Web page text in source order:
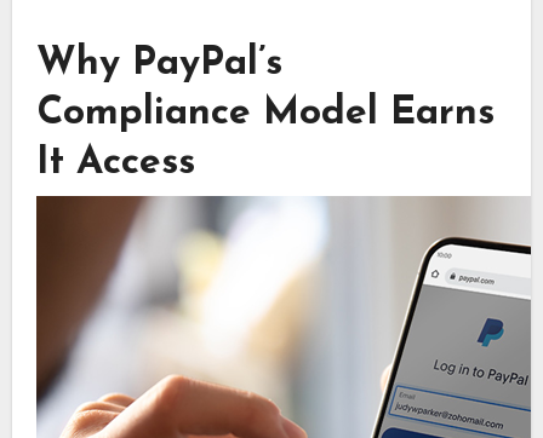
Why PayPal’s
Compliance Model Earns
It Access